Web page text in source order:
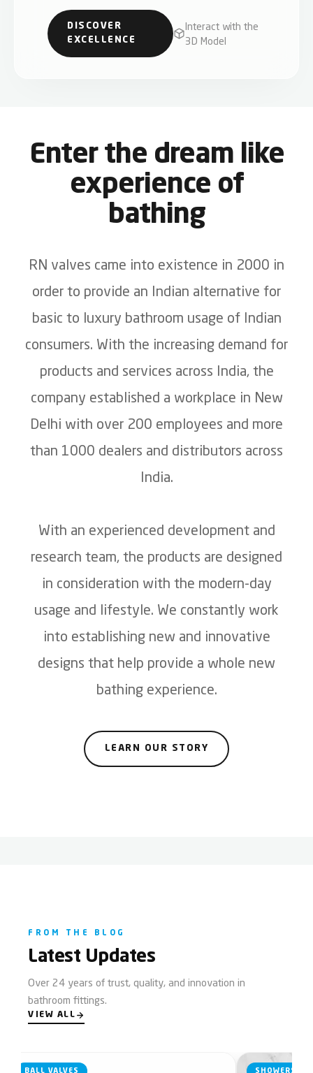
DISCOVER
EXCELLENCE
Interact with the
3D Model
Enter the dream like
experience of
bathing
RN valves came into existence in 2000 in
order to provide an Indian alternative for
basic to luxury bathroom usage of Indian
consumers. With the increasing demand for
products and services across India, the
company established a workplace in New
Delhi with over 200 employees and more
than 1000 dealers and distributors across
India.
With an experienced development and
research team, the products are designed
in consideration with the modern-day
usage and lifestyle. We constantly work
into establishing new and innovative
designs that help provide a whole new
bathing experience.
LEARN OUR STORY
FROM THE BLOG
Latest Updates
Over 24 years of trust, quality, and innovation in
bathroom fittings.
VIEW ALL
BALL VALVES SHOWERS